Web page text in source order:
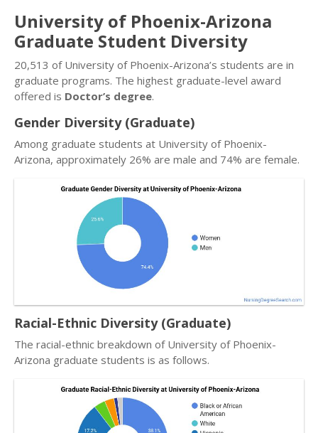
University of Phoenix-Arizona
Graduate Student Diversity
20,513 of University of Phoenix-Arizona’s students are in
graduate programs. The highest graduate-level award
offered is Doctor’s degree.
Gender Diversity (Graduate)
Among graduate students at University of Phoenix-
Arizona, approximately 26% are male and 74% are female.
Racial-Ethnic Diversity (Graduate)
The racial-ethnic breakdown of University of Phoenix-
Arizona graduate students is as follows.